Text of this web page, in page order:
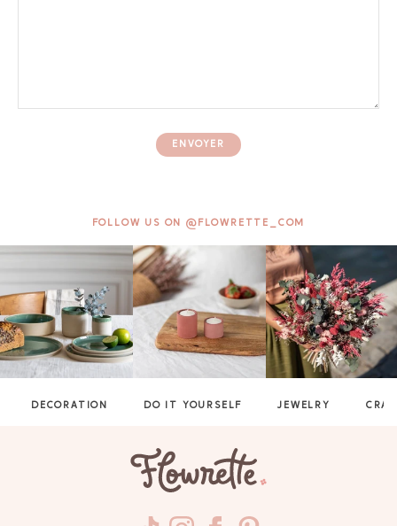
ADD - 24,00 €
ENVOYER
FOLLOW US ON @FLOWRETTE_COM
DECORATION DO IT YOURSELF JEWELRY